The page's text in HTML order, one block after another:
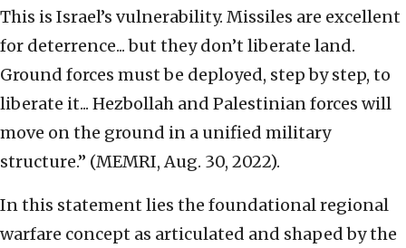
This is Israel’s vulnerability. Missiles are excellent
for deterrence... but they don’t liberate land.
Ground forces must be deployed, step by step, to
liberate it... Hezbollah and Palestinian forces will
move on the ground in a unified military
structure.” (MEMRI, Aug. 30, 2022).
In this statement lies the foundational regional
warfare concept as articulated and shaped by the